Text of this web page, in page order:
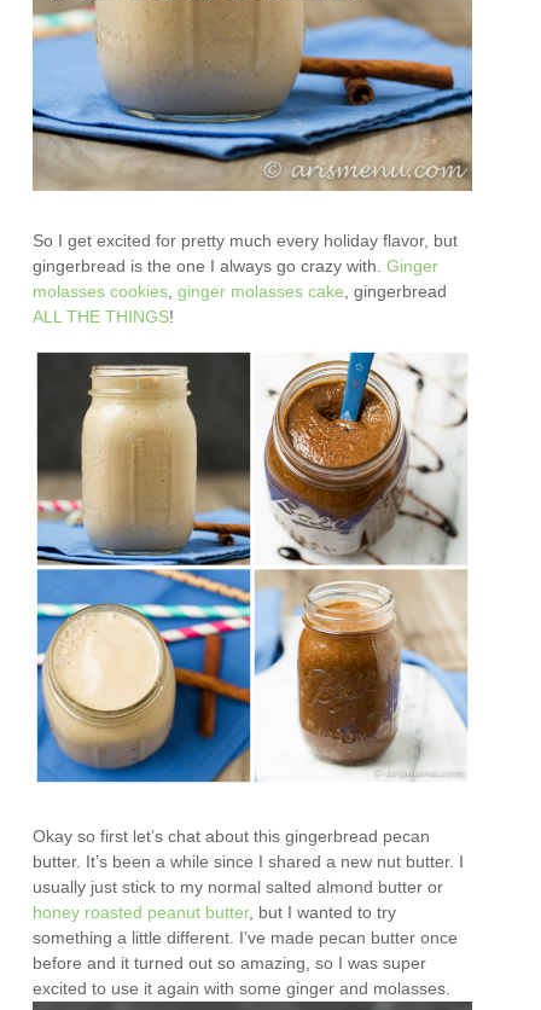
So I get excited for pretty much every holiday flavor, but
gingerbread is the one I always go crazy with.Ginger
molasses cookies ,ginger molasses cake , gingerbread
ALL THE THINGS!
Okay so first let’s chat about this gingerbread pecan
butter. It’s been a while since I shared a new nut butter. I
usually just stick to my normal salted almond butter or
honey roasted peanut butter, but I wanted to try
something a little different. I’ve made pecan butter once
before and it turned out so amazing, so I was super
excited to use it again with some ginger and molasses.